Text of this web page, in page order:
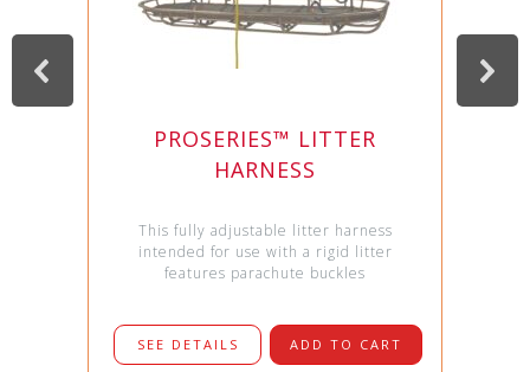
PROSERIES™ LITTER
HARNESS
This fully adjustable litter harness
intended for use with a rigid litter
features parachute buckles
SEE DETAILS ADD TO CART